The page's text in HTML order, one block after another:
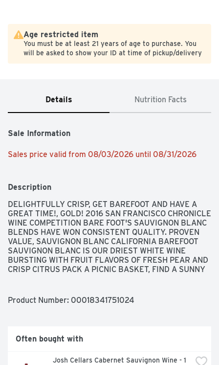
Age restricted item
You must be at least 21 years of age to purchase. You
will be asked to show your ID at time of pickup/delivery
Details Nutrition Facts
Sale Information
Sales price valid from 08/03/2026 until 08/31/2026
Description
DELIGHTFULLY CRISP, GET BAREFOOT AND HAVE A
GREAT TIME!, GOLD! 2016 SAN FRANCISCO CHRONICLE
WINE COMPETITION BARE FOOT'S SAUVIGNON BLANC
BLENDS HAVE WON CONSISTENT QUALITY. PROVEN
VALUE, SAUVIGNON BLANC CALIFORNIA BAREFOOT
SAUVIGNON BLANC IS OUR DRIEST WHITE WINE
BURSTING WITH FRUIT FLAVORS OF FRESH PEAR AND
CRISP CITRUS PACK A PICNIC BASKET, FIND A SUNNY
WHETHER YOU'RE IN A TEE OR A TUX
Product Number: 00018341751024
Often bought with
Josh Cellars Cabernet Sauvignon Wine - 1